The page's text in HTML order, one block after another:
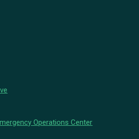
Operations Center